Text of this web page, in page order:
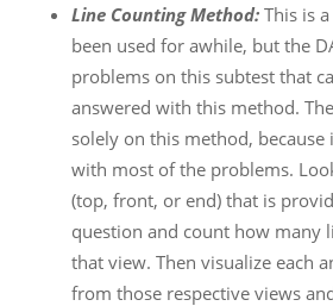
Line Counting Method:This is
been used for awhile, but the
problems on this subtest that
answered with this method.
solely on this method, because
with most of the problems.
(top, front, or end) that is
question and count how many
that view. Then visualize each
from those respective views